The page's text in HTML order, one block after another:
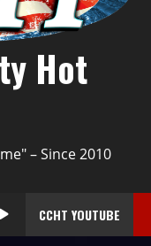
Hot
– Since 2010
CCHT YOUTUBE